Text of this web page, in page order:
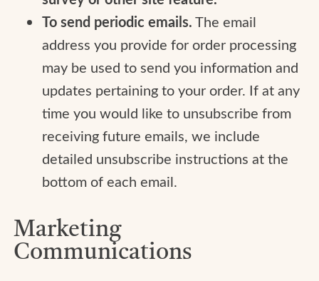
To send periodic emails.The email
address you provide for order processing
may be used to send you information and
updates pertaining to your order. If at any
time you would like to unsubscribe from
receiving future emails, we include
detailed unsubscribe instructions at the
bottom of each email.
Marketing
Communications